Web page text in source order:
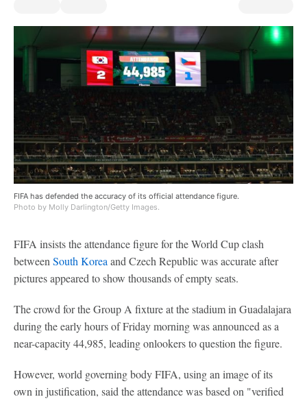
FIFA has defended the accuracy of its official attendance figure.
Photo by Molly Darlington/Getty Images.
FIFA insists the attendance figure for the World Cup clash
between South Korea and Czech Republic was accurate after
pictures appeared to show thousands of empty seats.
The crowd for the Group A fixture at the stadium in Guadalajara
during the early hours of Friday morning was announced as a
near-capacity 44,985, leading onlookers to question the figure.
However, world governing body FIFA, using an image of its
own in justification, said the attendance was based on "verified